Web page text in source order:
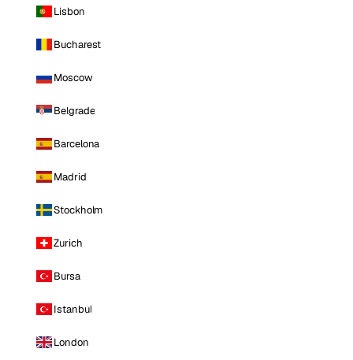
Lisbon
Bucharest
Moscow
Belgrade
Barcelona
Madrid
Stockholm
Zurich
Bursa
Istanbul
London